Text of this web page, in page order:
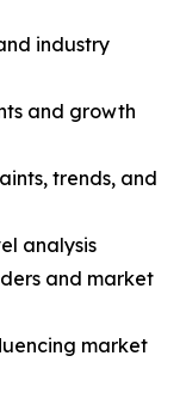
industry
and growth
trends, and
analysis
and market
market